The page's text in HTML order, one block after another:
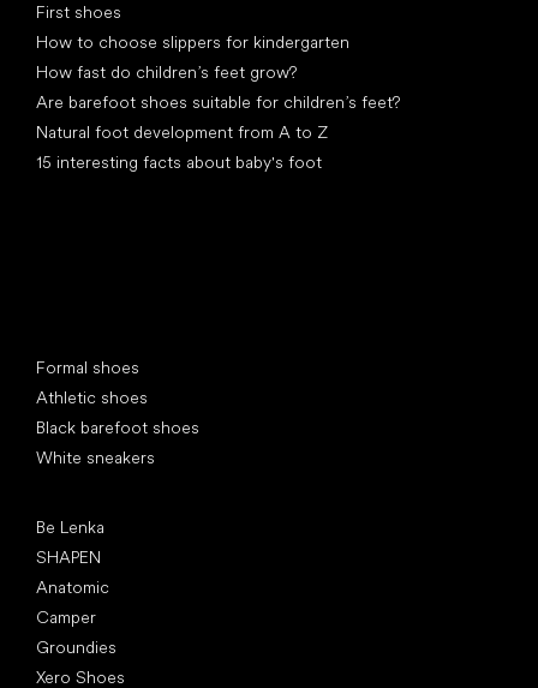
First shoes
How to choose slippers for kindergarten
How fast do children’s feet grow?
Are barefoot shoes suitable for children’s feet?
Natural foot development from A to Z
15 interesting facts about baby's foot
Formal shoes
Athletic shoes
Black barefoot shoes
White sneakers
Be Lenka
SHAPEN
Anatomic
Camper
Groundies
Xero Shoes